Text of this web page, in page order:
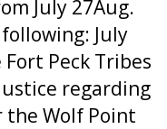
July 27Aug.
July
Peck Tribes
regarding
Wolf Point